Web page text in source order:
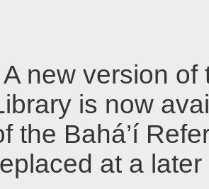
A new version of
is now
the Bahá’í
at a later